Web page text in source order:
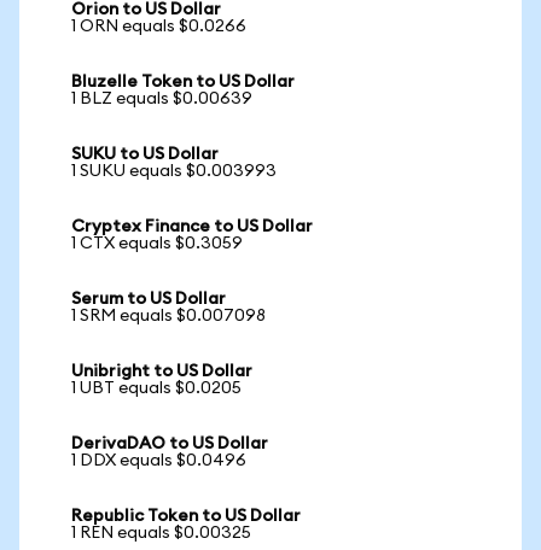
Orion to US Dollar
1 ORN equals $0.0266
Bluzelle Token to US Dollar
1 BLZ equals $0.00639
SUKU to US Dollar
1 SUKU equals $0.003993
Cryptex Finance to US Dollar
1 CTX equals $0.3059
Serum to US Dollar
1 SRM equals $0.007098
Unibright to US Dollar
1 UBT equals $0.0205
DerivaDAO to US Dollar
1 DDX equals $0.0496
Republic Token to US Dollar
1 REN equals $0.00325